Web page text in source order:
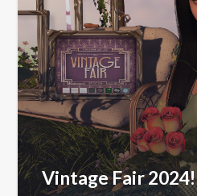
Vintage Fair 2024!